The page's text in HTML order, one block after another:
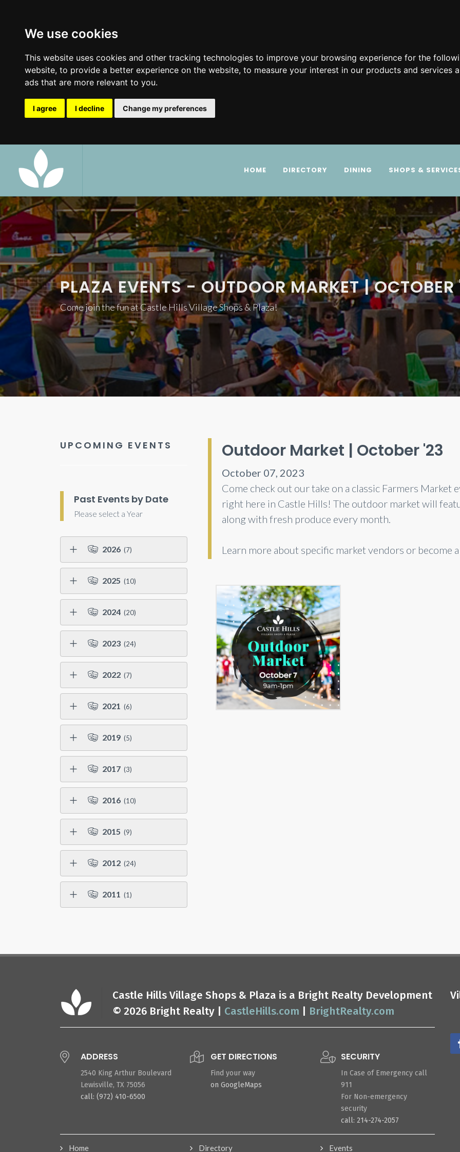
We use cookies
This website uses cookies and other tracking technologies to improve your browsing experience for the
website, to provide a better experience on the website, to measure your interest in our products and services
ads that are more relevant to you.
I agree I decline Change my preferences
HOME DIRECTORY DINING SHOPS &
PLAZA EVENTS - OUTDOOR MARKET |
Come join the fun at Castle Hills Village Shops & Plaza!
Outdoor Market | October '23
October 07, 2023
Come check out our take on a classic Farmers
right here in Castle Hills! The outdoor market will
along with fresh produce every month.
Learn more about specific market vendors or become
UPCOMING EVENTS
Past Events by Date
Please select a Year
2026 (7)
2025 (10)
2024 (20)
2023 (24)
2022 (7)
2021 (6)
2019 (5)
2017 (3)
2016 (10)
2015 (9)
2012 (24)
2011 (1)
Castle Hills Village Shops & Plaza is a Bright Realty Development
© 2026 Bright Realty | CastleHills.com BrightRealty.com
ADDRESS
2540 King Arthur Boulevard
Lewisville, TX 75056
call: (972) 410-6500
GET DIRECTIONS
Find your way
on GoogleMaps
SECURITY
In Case of Emergency call
911
For Non-emergency
security
call: 214-274-2057
Home Directory Events